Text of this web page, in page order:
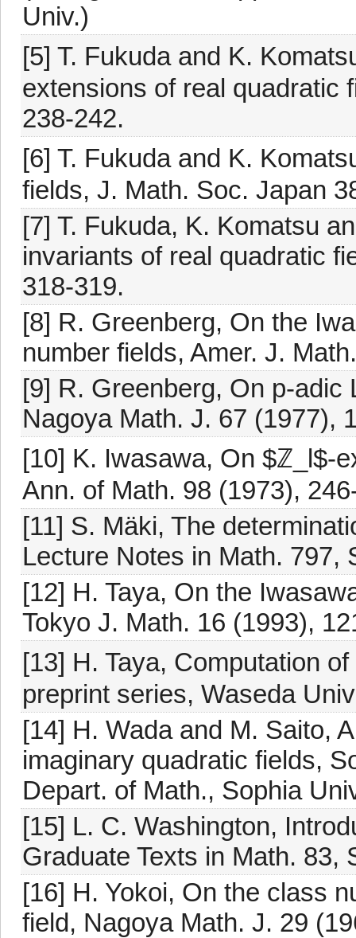
Univ.)
[5] T. Fukuda and K.
extensions of real quadratic
238-242.
[6] T. Fukuda and K.
fields, J. Math. Soc. Japan
[7] T. Fukuda, K. Komatsu
invariants of real quadratic
318-319.
[8] R. Greenberg, On the
number fields, Amer. J.
[9] R. Greenberg, On p-
Nagoya Math. J. 67 (1977),
[10] K. Iwasawa, On $ℤ_l$-
Ann. of Math. 98 (1973),
[11] S. Mäki, The
Lecture Notes in Math. 797,
[12] H. Taya, On the
Tokyo J. Math. 16 (1993),
[13] H. Taya, Computation
preprint series, Waseda
[14] H. Wada and M. Saito,
imaginary quadratic fields,
Depart. of Math., Sophia
[15] L. C. Washington,
Graduate Texts in Math. 83,
[16] H. Yokoi, On the class
field, Nagoya Math. J. 29